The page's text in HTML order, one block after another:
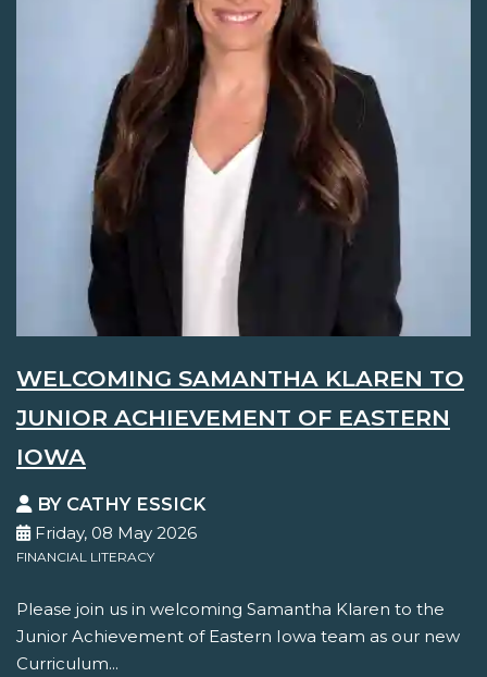
WELCOMING SAMANTHA KLAREN TO
JUNIOR ACHIEVEMENT OF EASTERN
IOWA
BY CATHY ESSICK
Friday, 08 May 2026
FINANCIAL LITERACY
Please join us in welcoming Samantha Klaren to the
Junior Achievement of Eastern Iowa team as our new
Curriculum...